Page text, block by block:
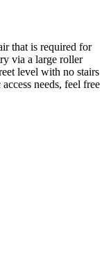
that is required for
via a large roller
level with no stairs
needs, feel free